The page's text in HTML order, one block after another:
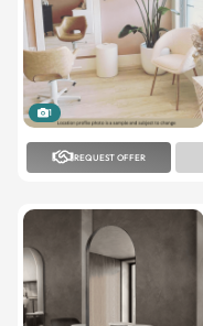
1
REQUEST OFFER